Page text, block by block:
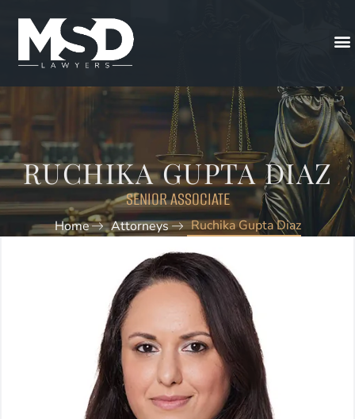
RUCHIKA GUPTA DIAZ
SENIOR ASSOCIATE
Home Attorneys Ruchika Gupta Diaz